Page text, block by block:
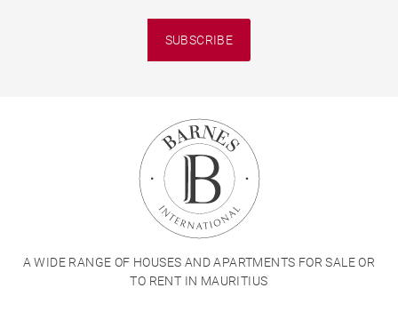
SUBSCRIBE
A WIDE RANGE OF HOUSES AND APARTMENTS FOR SALE OR
TO RENT IN MAURITIUS